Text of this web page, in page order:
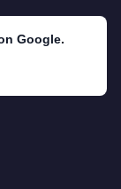
Google.